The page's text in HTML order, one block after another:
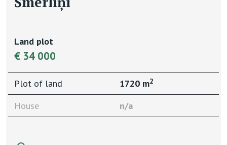
Land plot
€ 34 000
Plot of land 1720 m2
House n/a